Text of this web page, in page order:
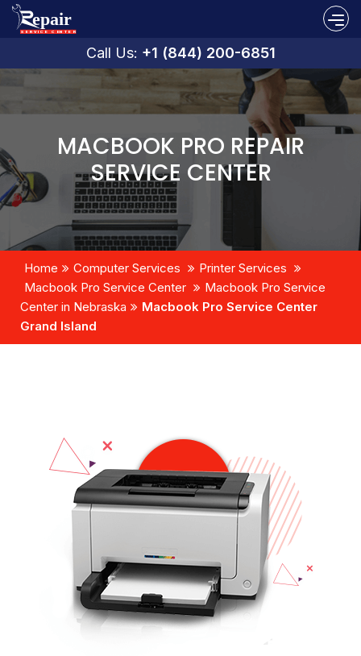
Call Us: +1 (844) 200-6851
MACBOOK PRO REPAIR
SERVICE CENTER
Home Computer Services
Printer Services
Macbook Pro Service Center
Macbook Pro Service
Center in Nebraska
Macbook Pro Service Center
Grand Island